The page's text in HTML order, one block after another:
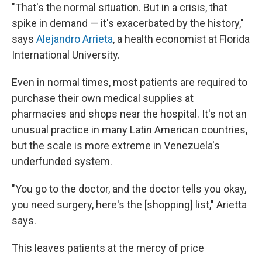
"That's the normal situation. But in a crisis, that
spike in demand — it's exacerbated by the history,"
says Alejandro Arrieta, a health economist at Florida
International University.
Even in normal times, most patients are required to
purchase their own medical supplies at
pharmacies and shops near the hospital. It's not an
unusual practice in many Latin American countries,
but the scale is more extreme in Venezuela's
underfunded system.
"You go to the doctor, and the doctor tells you okay,
you need surgery, here's the [shopping] list," Arietta
says.
This leaves patients at the mercy of price